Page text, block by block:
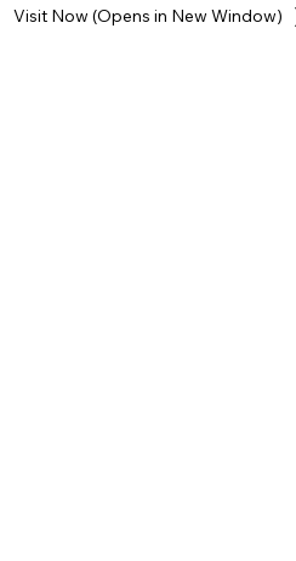
Visit Now (Opens in New Window)